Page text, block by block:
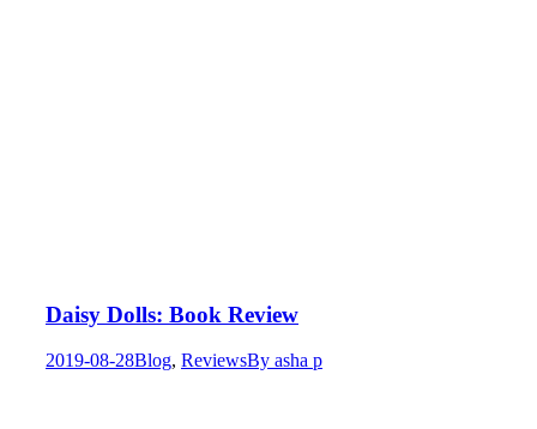
Daisy Dolls: Book Review
2019-08-28Blog, ReviewsBy asha p